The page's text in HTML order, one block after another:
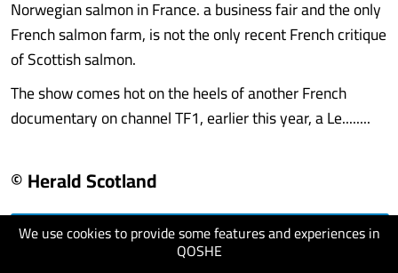
We use cookies to provide some features and experiences in
QOSHE
Norwegian salmon in France. a business fair and the only
French salmon farm, is not the only recent French critique
of Scottish salmon.
The show comes hot on the heels of another French
documentary on channel TF1, earlier this year, a Le........
© Herald Scotland
visit website